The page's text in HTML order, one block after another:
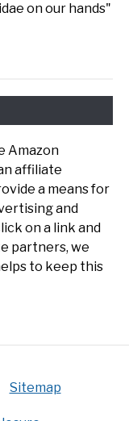
on our hands"
Amazon
affiliate
a means for
and
on a link and
partners, we
to keep this
Sitemap